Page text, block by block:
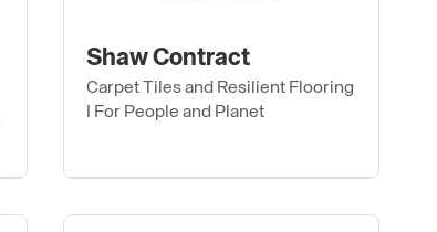
Shaw Contract
Carpet Tiles and Resilient Flooring
I For People and Planet